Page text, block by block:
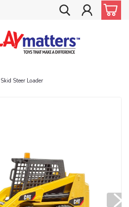
Steer Loader